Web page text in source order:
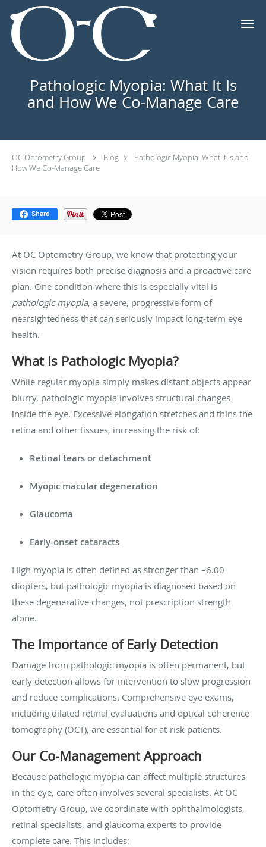
Skip to main content
Pathologic Myopia: What It Is
and How We Co-Manage Care
OC Optometry Group Blog
Pathologic Myopia: What It Is and
How We Co-Manage Care
Share
At OC Optometry Group, we know that protecting your
vision requires both precise diagnosis and a proactive care
plan. One condition where this is especially vital is
pathologic myopia, a severe, progressive form of
nearsightedness that can seriously impact long-term eye
health.
What Is Pathologic Myopia?
While regular myopia simply makes distant objects appear
blurry, pathologic myopia involves structural changes
inside the eye. Excessive elongation stretches and thins the
retina and other tissues, increasing the risk of:
Retinal tears or detachment
Myopic macular degeneration
Glaucoma
Early-onset cataracts
High myopia is often defined as stronger than –6.00
diopters, but pathologic myopia is diagnosed based on
these degenerative changes, not prescription strength
alone.
The Importance of Early Detection
Damage from pathologic myopia is often permanent, but
early detection allows for intervention to slow progression
and reduce complications. Comprehensive eye exams,
including dilated retinal evaluations and optical coherence
tomography (OCT), are essential for at-risk patients.
Our Co-Management Approach
Because pathologic myopia can affect multiple structures
in the eye, care often involves several specialists. At OC
Optometry Group, we coordinate with ophthalmologists,
retinal specialists, and glaucoma experts to provide
complete care. This includes: